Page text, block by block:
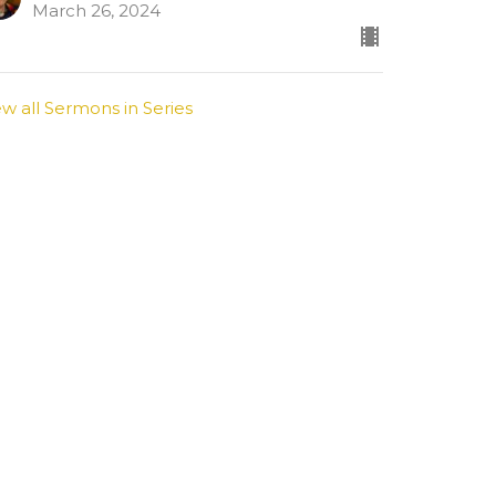
March 26, 2024
all Sermons in Series